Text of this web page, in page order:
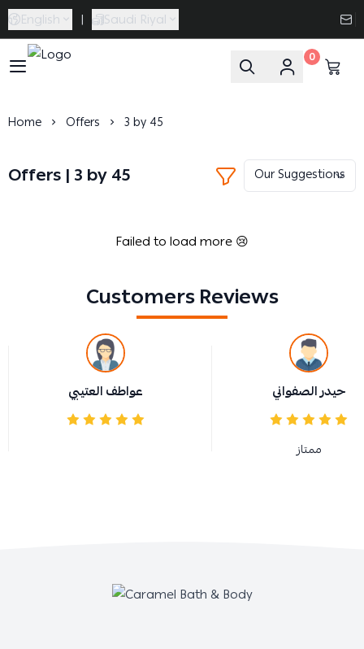
English | Saudi Riyal
0
Home Offers 3 by 45
Offers | 3 by 45
Failed to load more 😢
Customers Reviews
عواطف العتيبي حيدر الصفواني
ممتاز